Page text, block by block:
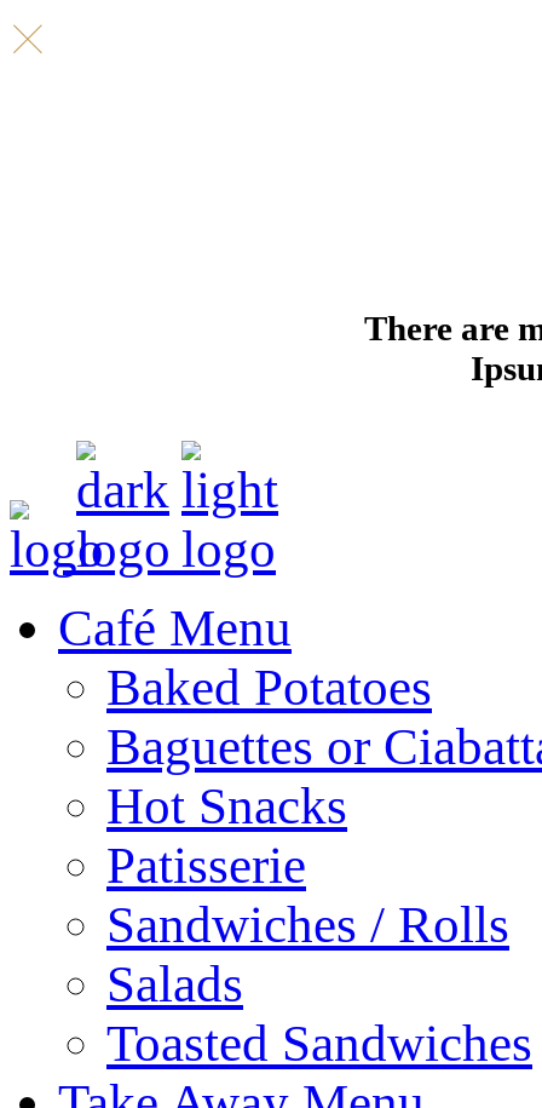
There are
Café Menu
Baked Potatoes
Baguettes or
Hot Snacks
Patisserie
Sandwiches / Rolls
Salads
Toasted Sandwiches